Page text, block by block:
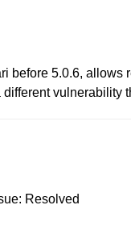
before 5.0.6,
Resolved